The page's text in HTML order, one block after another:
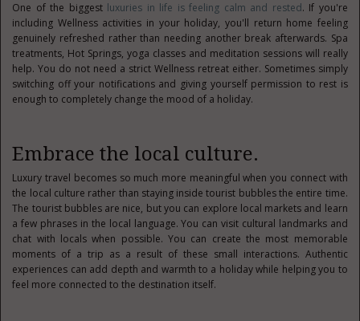
One of the biggest luxuries in life is feeling calm and rested. If you're
including Wellness activities in your holiday, you'll return home feeling
genuinely refreshed rather than needing another break afterwards. Spa
treatments, Hot Springs, yoga classes and meditation sessions will really
help. You do not need a strict Wellness retreat either. Sometimes simply
switching off your notifications and giving yourself permission to rest is
enough to completely change the mood of a holiday.
Embrace the local culture.
Luxury travel becomes so much more meaningful when you connect with
the local culture rather than staying inside tourist bubbles the entire time.
The tourist bubbles are nice, but you can explore local markets and learn
a few phrases in the local language. You can visit cultural landmarks and
chat with locals when possible. You can create the most memorable
moments of a trip as a result of these small interactions. Authentic
experiences can add depth and warmth to a holiday while helping you to
feel more connected to the destination itself.